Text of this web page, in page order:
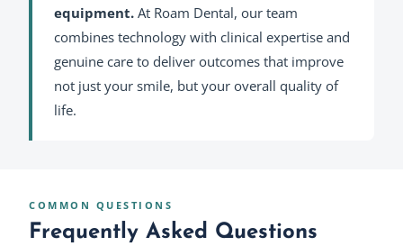
equipment. At Roam Dental, our team
combines technology with clinical expertise and
genuine care to deliver outcomes that improve
not just your smile, but your overall quality of
life.
COMMON QUESTIONS
Frequently Asked Questions